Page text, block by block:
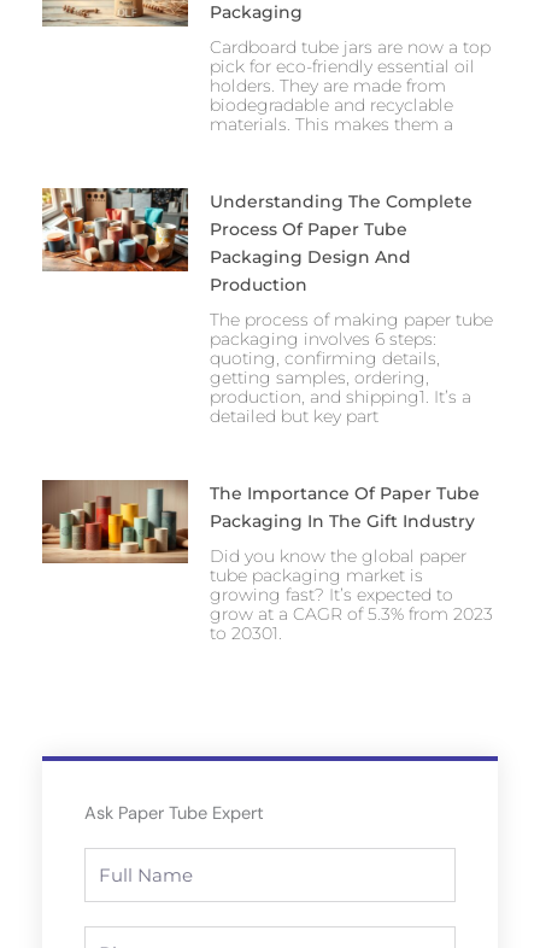
Packaging
Cardboard tube jars are now a top
pick for eco-friendly essential oil
holders. They are made from
biodegradable and recyclable
materials. This makes them a
Understanding The Complete
Process Of Paper Tube
Packaging Design And
Production
The process of making paper tube
packaging involves 6 steps:
quoting, confirming details,
getting samples, ordering,
production, and shipping1. It’s a
detailed but key part
The Importance Of Paper Tube
Packaging In The Gift Industry
Did you know the global paper
tube packaging market is
growing fast? It’s expected to
grow at a CAGR of 5.3% from 2023
to 20301.
Ask Paper Tube Expert
Name